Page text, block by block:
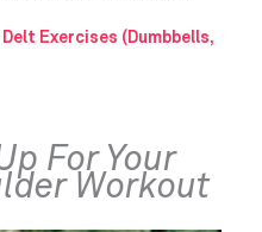
Delt Exercises (Dumbbells,
For Your
Workout